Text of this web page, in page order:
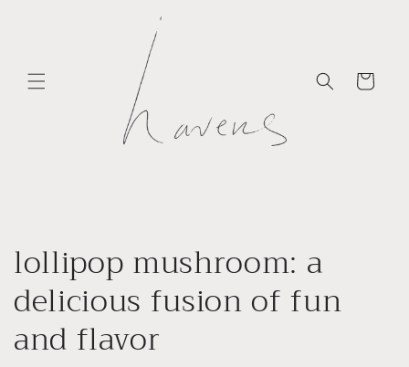
Cart
lollipop mushroom: a
delicious fusion of fun
and flavor